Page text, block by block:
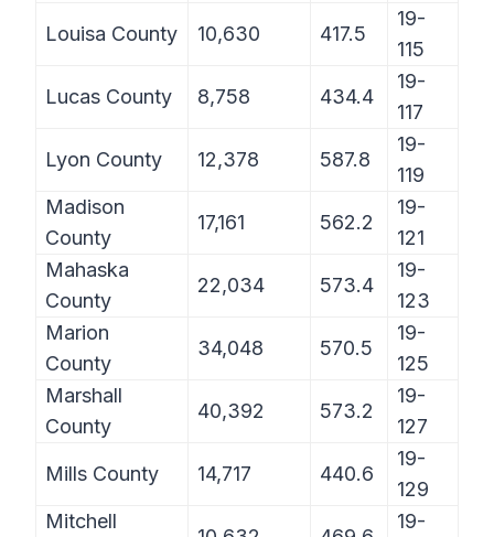
Louisa County 10,630 417.5
19-
115
Lucas County 8,758 434.4
19-
117
Lyon County 12,378 587.8
19-
119
Madison
County
17,161 562.2
19-
121
Mahaska
County
22,034 573.4
19-
123
Marion
County
34,048 570.5
19-
125
Marshall
County
40,392 573.2
19-
127
Mills County 14,717 440.6
19-
129
Mitchell
19-